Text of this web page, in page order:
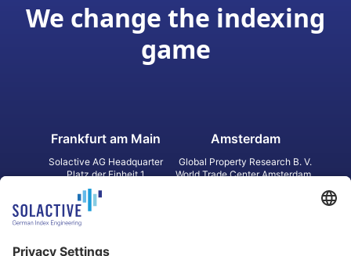
We change the indexing
game
Frankfurt am Main
Solactive AG Headquarter
Platz der Einheit 1
60327 Frankfurt am Main
Germany
Amsterdam
Global Property Research B. V.
World Trade Center Amsterdam